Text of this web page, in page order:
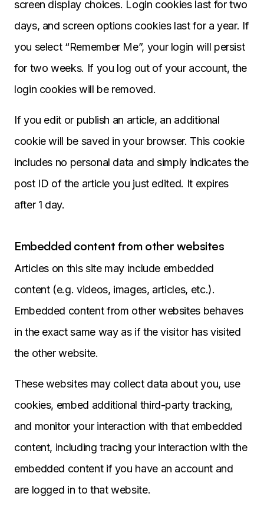
screen display choices. Login cookies last for two
days, and screen options cookies last for a year. If
you select “Remember Me”, your login will persist
for two weeks. If you log out of your account, the
login cookies will be removed.
If you edit or publish an article, an additional
cookie will be saved in your browser. This cookie
includes no personal data and simply indicates the
post ID of the article you just edited. It expires
after 1 day.
Embedded content from other websites
Articles on this site may include embedded
content (e.g. videos, images, articles, etc.).
Embedded content from other websites behaves
in the exact same way as if the visitor has visited
the other website.
These websites may collect data about you, use
cookies, embed additional third-party tracking,
and monitor your interaction with that embedded
content, including tracing your interaction with the
embedded content if you have an account and
are logged in to that website.